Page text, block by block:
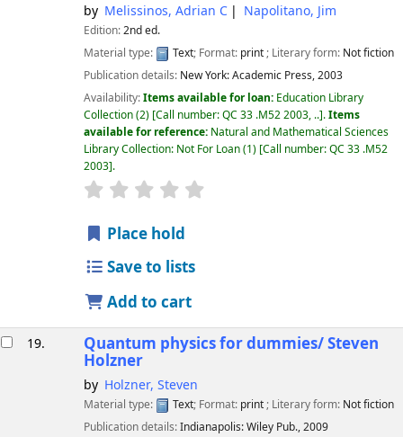
by Melissinos, Adrian C Napolitano, Jim
Edition:2nd ed.
Material type:
Text; Format: print; Literary form: Not fiction
Publication details: New York:Academic Press,2003
Availability:Items available for loan: Education Library
Collection(2) Call number:QC 33 .M52 2003, .. .Items
available for reference: Natural and Mathematical Sciences
Library Collection: Not For Loan(1) Call number:QC 33 .M52
2003 .
star rating
Place hold
Save to lists
Add to cart
19. Quantum physics for dummies/Steven
Holzner
by Holzner, Steven
Material type: Text; Format: print; Literary form: Not fiction
Publication details:Indianapolis:Wiley Pub.,2009